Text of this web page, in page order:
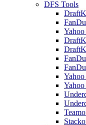
DFS Tools
Yahoo